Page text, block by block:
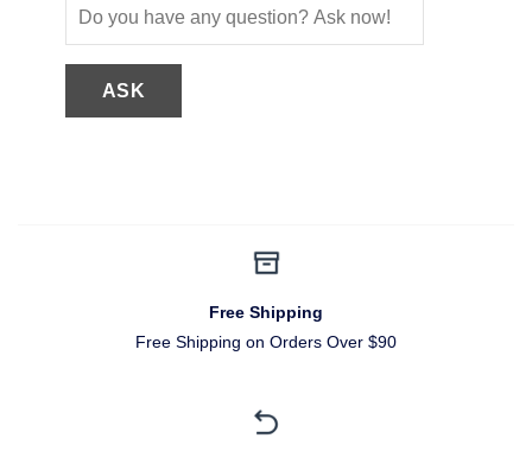
Free Shipping
Free Shipping on Orders Over $90